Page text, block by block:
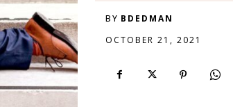
BY BDEDMAN
OCTOBER 21, 2021